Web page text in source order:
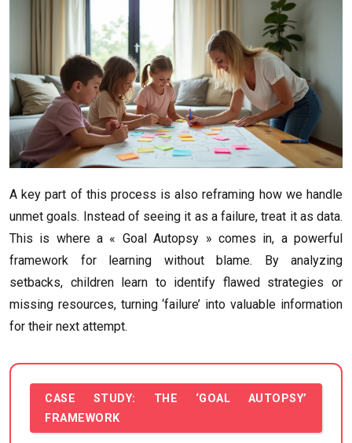
A key part of this process is also reframing how we handle
unmet goals. Instead of seeing it as a failure, treat it as data.
This is where a « Goal Autopsy » comes in, a powerful
framework for learning without blame. By analyzing
setbacks, children learn to identify flawed strategies or
missing resources, turning ‘failure’ into valuable information
for their next attempt.
CASE STUDY: THE ‘GOAL AUTOPSY’
FRAMEWORK